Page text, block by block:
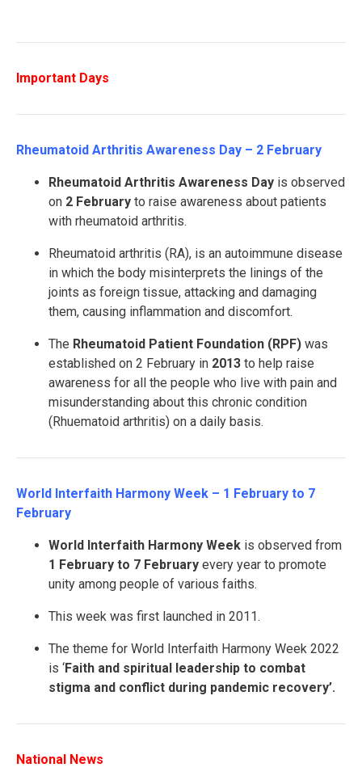
Important Days
Rheumatoid Arthritis Awareness Day – 2 February
Rheumatoid Arthritis Awareness Day is observed
on 2 February to raise awareness about patients
with rheumatoid arthritis.
Rheumatoid arthritis (RA), is an autoimmune disease
in which the body misinterprets the linings of the
joints as foreign tissue, attacking and damaging
them, causing inflammation and discomfort.
The Rheumatoid Patient Foundation (RPF) was
established on 2 February in 2013 to help raise
awareness for all the people who live with pain and
misunderstanding about this chronic condition
(Rhuematoid arthritis) on a daily basis.
World Interfaith Harmony Week – 1 February to 7
February
World Interfaith Harmony Week is observed from
1 February to 7 February every year to promote
unity among people of various faiths.
This week was first launched in 2011.
The theme for World Interfaith Harmony Week 2022
is ‘Faith and spiritual leadership to combat
stigma and conflict during pandemic recovery’.
National News